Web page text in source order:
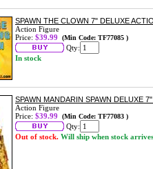
SPAWN THE CLOWN 7" DELUXE
Action Figure
Price: $39.99 (Min Code: TF77085 )
Qty:
In stock
SPAWN MANDARIN SPAWN DELUXE
Action Figure
Price: $39.99 (Min Code: TF77083 )
Qty:
Out of stock. Will ship when stock arrives